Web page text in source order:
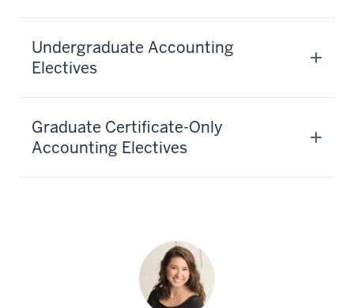
Undergraduate Accounting
Electives
Graduate Certificate-Only
Accounting Electives